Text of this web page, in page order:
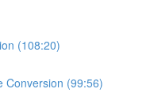
(108:20)
Conversion (99:56)